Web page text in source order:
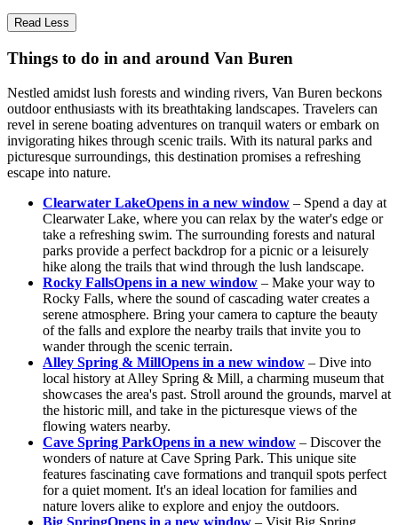
Read Less
Things to do in and around Van Buren
Nestled amidst lush forests and winding rivers, Van Buren beckons
outdoor enthusiasts with its breathtaking landscapes. Travelers can
revel in serene boating adventures on tranquil waters or embark on
invigorating hikes through scenic trails. With its natural parks and
picturesque surroundings, this destination promises a refreshing
escape into nature.
Clearwater LakeOpens in a new window – Spend a day at
Clearwater Lake, where you can relax by the water's edge or
take a refreshing swim. The surrounding forests and natural
parks provide a perfect backdrop for a picnic or a leisurely
hike along the trails that wind through the lush landscape.
Rocky FallsOpens in a new window – Make your way to
Rocky Falls, where the sound of cascading water creates a
serene atmosphere. Bring your camera to capture the beauty
of the falls and explore the nearby trails that invite you to
wander through the scenic terrain.
Alley Spring & MillOpens in a new window – Dive into
local history at Alley Spring & Mill, a charming museum that
showcases the area's past. Stroll around the grounds, marvel at
the historic mill, and take in the picturesque views of the
flowing waters nearby.
Cave Spring ParkOpens in a new window – Discover the
wonders of nature at Cave Spring Park. This unique site
features fascinating cave formations and tranquil spots perfect
for a quiet moment. It's an ideal location for families and
nature lovers alike to explore and enjoy the outdoors.
Big SpringOpens in a new window – Visit Big Spring,